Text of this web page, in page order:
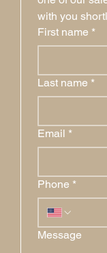
with you
First name *
Last name *
Email *
Phone *
Message